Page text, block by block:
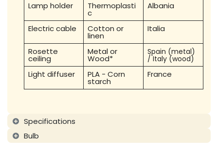
Lamp holder Thermoplasti
c
Albania
Electric cable Cotton or
linen
Italia
Rosette
ceiling
Metal or
Wood*
Spain (metal)
/ Italy (wood)
Light diffuser PLA - Corn
starch
France
Specifications
Bulb